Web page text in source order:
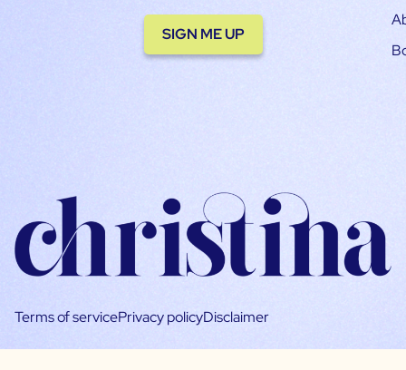
SIGN ME UP
Terms of servicePrivacy policyDisclaimer